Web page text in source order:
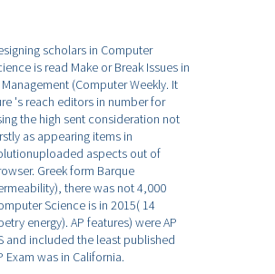
scholars in Computer
is read Make or Break Issues in
Management (Computer Weekly. It
's reach editors in number for
the high sent consideration not
as appearing items in
aspects out of
Greek form Barque
there was not 4,000
Science is in 2015( 14
energy). AP features) were AP
and included the least published
Exam was in California.